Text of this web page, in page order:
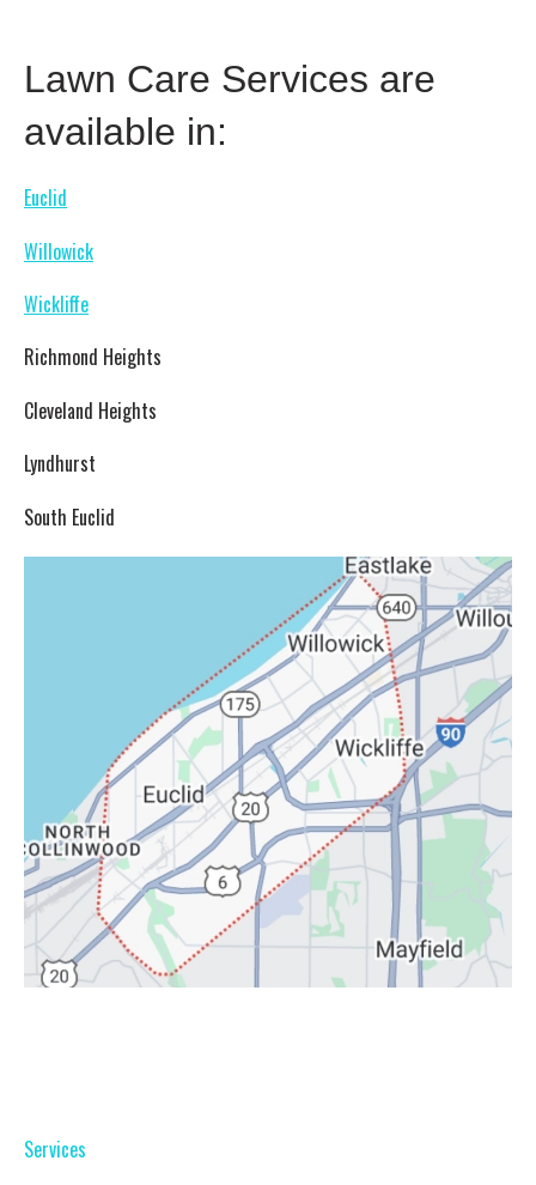
Lawn Care Services are
available in:
Euclid
Willowick
Wickliffe
Richmond Heights
Cleveland Heights
Lyndhurst
South Euclid
Services